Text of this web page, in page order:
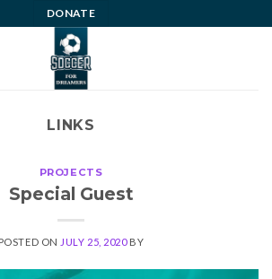
DONATE
LINKS
PROJECTS
Special Guest
POSTED ON JULY 25, 2020BY